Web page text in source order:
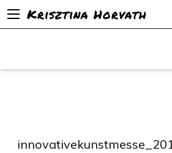
Krisztina Horvath